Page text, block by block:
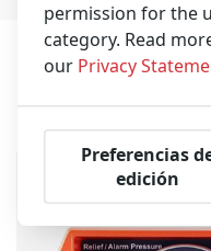
permission for the
category. Read
our Privacy
Preferencias
edición